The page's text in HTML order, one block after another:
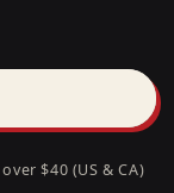
$40 (US & CA)